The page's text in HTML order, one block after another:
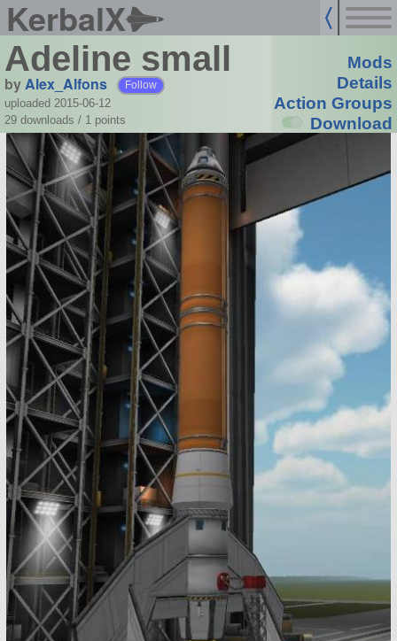
KerbalX
Adeline small
byAlex_Alfons Follow
uploaded 2015-06-12
29 downloads / 1 points
Mods
Details
Action Groups
Download